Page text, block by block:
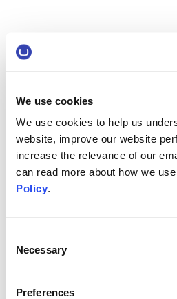
We use cookies
We use cookies to help us
website, improve our website
increase the relevance of our
can read more about how we
Policy.
Selection
Necessary
Preferences